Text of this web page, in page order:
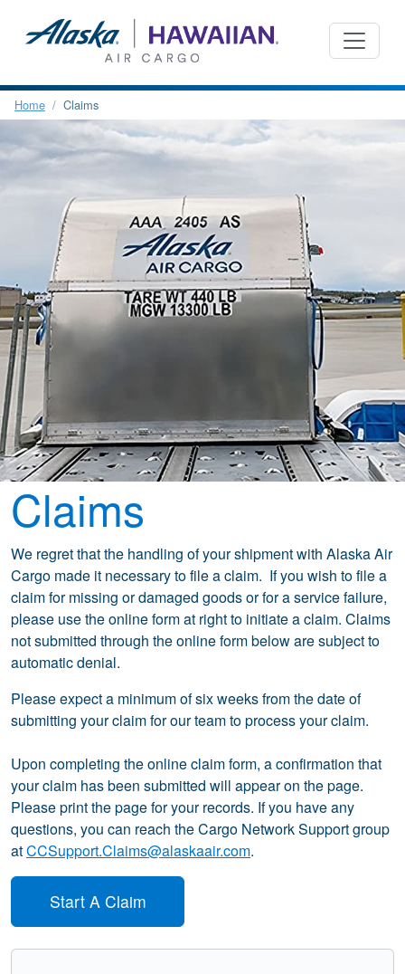
Home Claims
Claims
We regret that the handling of your shipment with Alaska Air
Cargo made it necessary to file a claim. If you wish to file a
claim for missing or damaged goods or for a service failure,
please use the online form at right to initiate a claim. Claims
not submitted through the online form below are subject to
automatic denial.
Please expect a minimum of six weeks from the date of
submitting your claim for our team to process your claim.
Upon completing the online claim form, a confirmation that
your claim has been submitted will appear on the page.
Please print the page for your records. If you have any
questions, you can reach the Cargo Network Support group
atCCSupport.Claims@alaskaair.com.
Start A Claim